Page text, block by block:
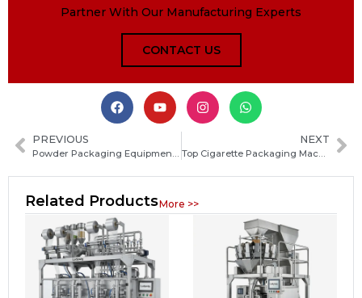
Partner With Our Manufacturing Experts
CONTACT US
PREVIOUS NEXT
Related ProductsMore >>